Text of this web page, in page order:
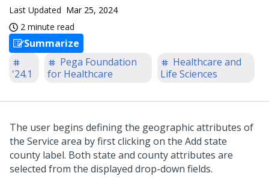
Last Updated Mar 25, 2024
2 minute read
Summarize
'24.1
Pega Foundation
for Healthcare
Healthcare and
Life Sciences
The user begins defining the geographic attributes of
the Service area by first clicking on the Add state
county label. Both state and county attributes are
selected from the displayed drop-down fields.